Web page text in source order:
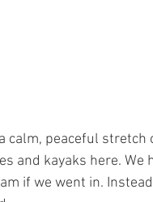
calm, peaceful stretch
and kayaks here. We
if we went in.